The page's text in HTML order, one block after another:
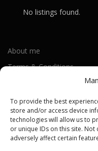
To provide the best
store and/or access device
technologies will allow us to
or unique IDs on this site.
adversely affect certain
No listings found.
About me
Terms & Conditions
Cookie Policy (UK)
Out-of-warranty local